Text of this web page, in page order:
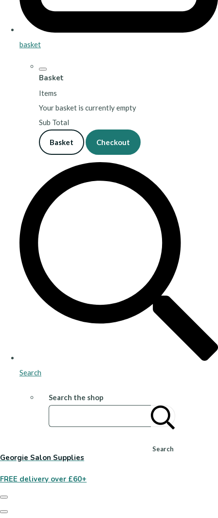
basket
Basket
Items
Your basket is currently empty
Sub Total
Basket Checkout
Search
Search the shop
Search
Georgie Salon Supplies
FREE delivery over £60+